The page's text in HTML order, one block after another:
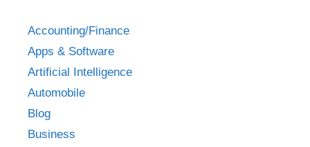
Accounting/Finance
Apps & Software
Artificial Intelligence
Automobile
Blog
Business